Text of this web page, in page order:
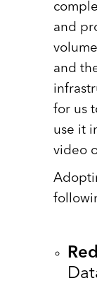
and
and
for us
use it
video